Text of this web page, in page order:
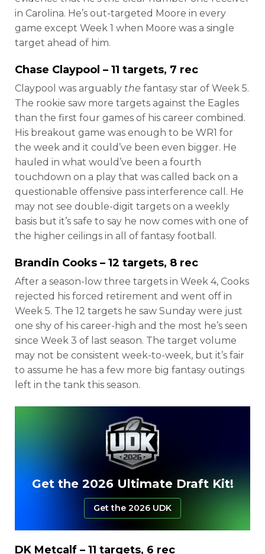
in Carolina. He’s out-targeted Moore in every
game except Week 1 when Moore was a single
target ahead of him.
Chase Claypool – 11 targets, 7 rec
Claypool was arguably the fantasy star of Week 5.
The rookie saw more targets against the Eagles
than the first four games of his career combined.
His breakout game was enough to be WR1 for
the week and it could’ve been even bigger. He
hauled in what would’ve been a fourth
touchdown on a play that was called back on a
questionable offensive pass interference call. He
may not see double-digit targets on a weekly
basis but it’s safe to say he now comes with one of
the higher ceilings in all of fantasy football.
Brandin Cooks – 12 targets, 8 rec
After a season-low three targets in Week 4, Cooks
rejected his forced retirement and went off in
Week 5. The 12 targets he saw Sunday were just
one shy of his career-high and the most he’s seen
since Week 3 of last season. The target volume
may not be consistent week-to-week, but it’s fair
to assume he has a few more big fantasy outings
left in the tank this season.
Get the 2026 Ultimate Draft Kit!
Get the 2026 UDK
DK Metcalf – 11 targets, 6 rec